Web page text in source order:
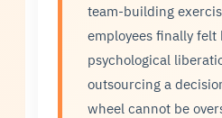
team-building
employees finally felt
psychological
outsourcing a
wheel cannot be